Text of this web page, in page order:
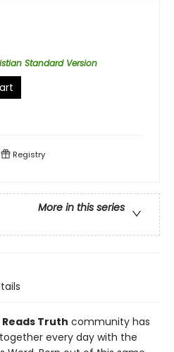
Standard Version
Registry
More in this series
Reads Truth community has
every day with the